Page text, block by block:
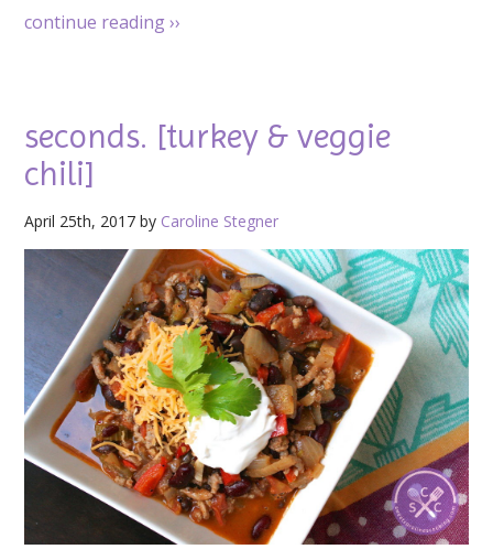
continue reading››
seconds. [turkey & veggie
chili]
April 25th, 2017 by Caroline Stegner